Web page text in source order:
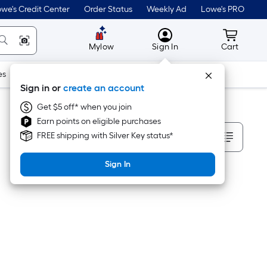
Credit Center Order Status Weekly Ad Lowe's PRO
Mylow MyLowes
Sign In
Sign in or create an account
Get $5 off* when you join
Earn points on eligible purchases
FREE shipping with Silver Key status*
Sign In
Cart
Cart
Tools
Sort By